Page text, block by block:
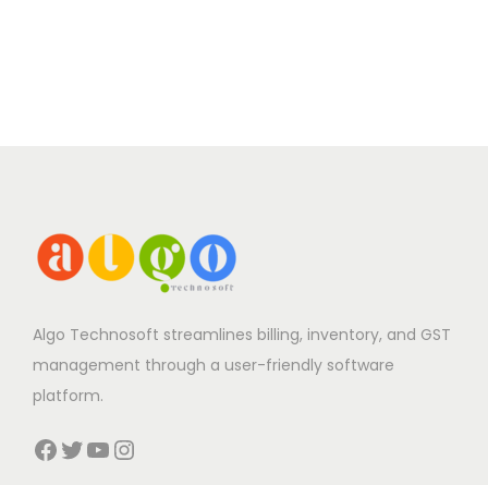
Algo Technosoft streamlines billing, inventory, and GST
management through a user-friendly software
platform.
Facebook Twitter YouTube Instagram